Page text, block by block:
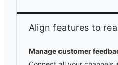
Align features to
Manage customer